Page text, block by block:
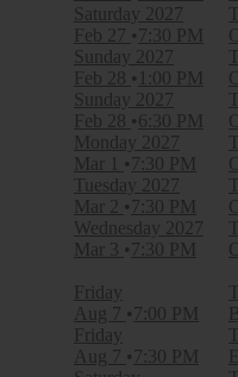
Saturday
2027
Feb 27
7:30 PM
Sunday
2027
Feb 28
1:00 PM
Sunday
2027
Feb 28
6:30 PM
Monday
2027
Mar 1
7:30 PM
Tuesday
2027
Mar 2
7:30 PM
Wednesday
2027
Mar 3
7:30 PM
Friday
Aug 7
7:00 PM
Friday
Aug 7
7:30 PM